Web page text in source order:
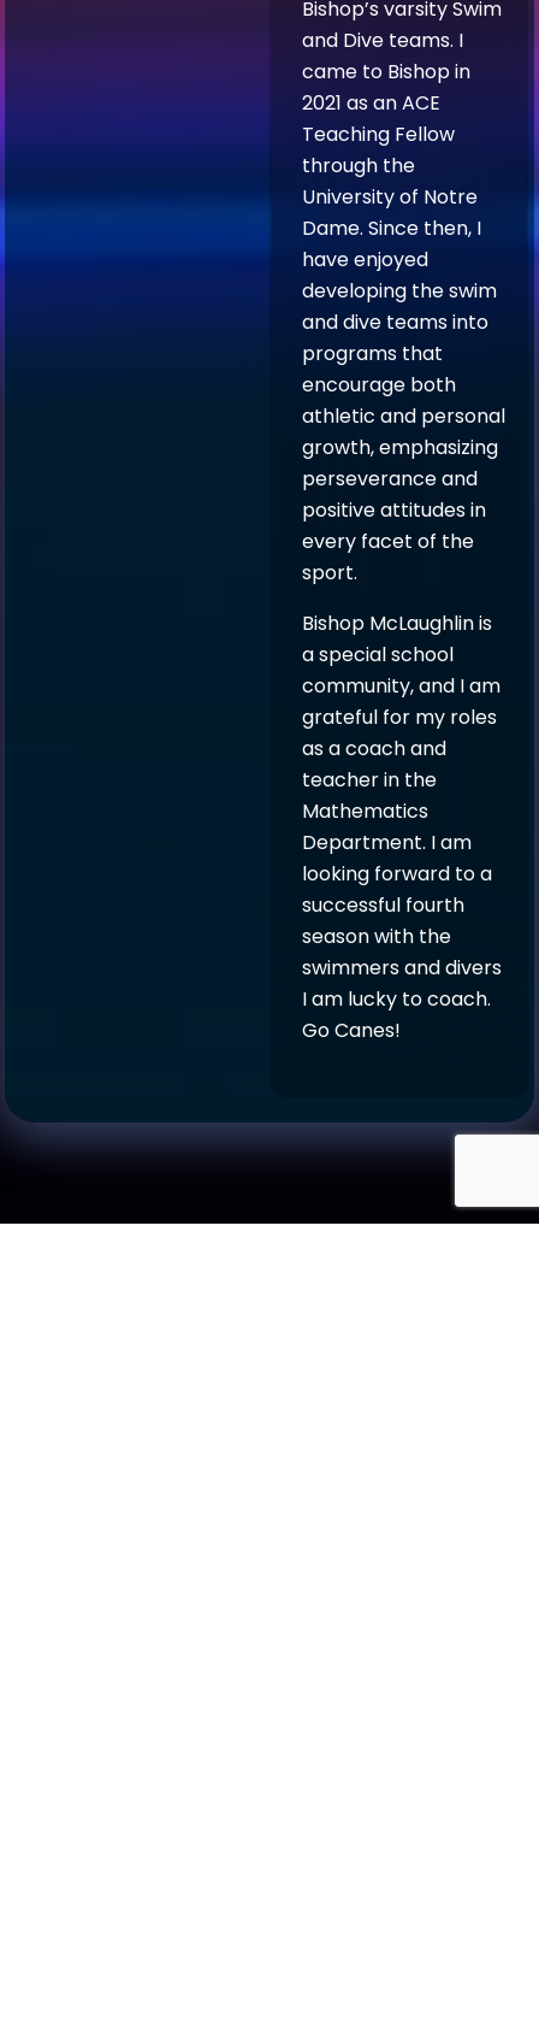
Bishop’s varsity Swim
and Dive teams. I
came to Bishop in
2021 as an ACE
Teaching Fellow
through the
University of Notre
Dame. Since then, I
have enjoyed
developing the swim
and dive teams into
programs that
encourage both
athletic and personal
growth, emphasizing
perseverance and
positive attitudes in
every facet of the
sport.
Bishop McLaughlin is
a special school
community, and I am
grateful for my roles
as a coach and
teacher in the
Mathematics
Department. I am
looking forward to a
successful fourth
season with the
swimmers and divers
I am lucky to coach.
Go Canes!